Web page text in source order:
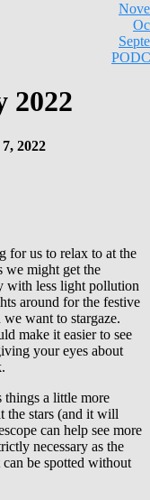
2022
2022
for us to relax to at the
we might get the
with less light pollution
around for the festive
want to stargaze.
make it easier to see
your eyes about
things a little more
the stars (and it will
can help see more
necessary as the
be spotted without